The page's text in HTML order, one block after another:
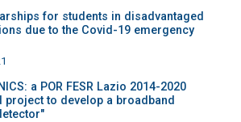
for students in disadvantaged
due to the Covid-19 emergency
a POR FESR Lazio 2014-2020
project to develop a broadband